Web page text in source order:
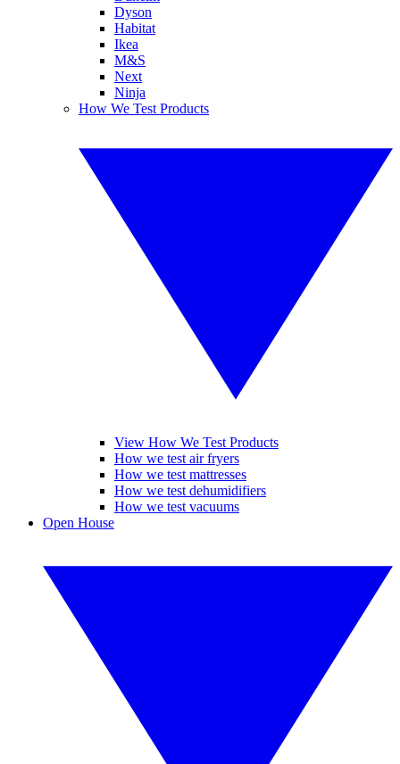
Dyson
Habitat
Ikea
M&S
Next
Ninja
How We Test Products
View How We Test Products
How we test air fryers
How we test mattresses
How we test dehumidifiers
How we test vacuums
Open House